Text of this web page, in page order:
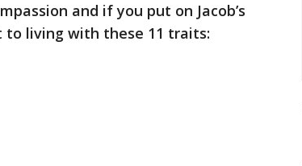
and if you put on Jacob’s
to living with these 11 traits: